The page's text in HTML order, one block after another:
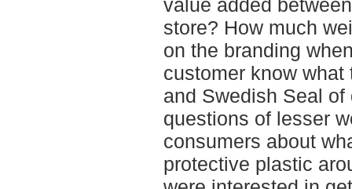
value added
store? How much
on the branding
customer know
and Swedish Seal
questions of lesser
consumers about
protective plastic